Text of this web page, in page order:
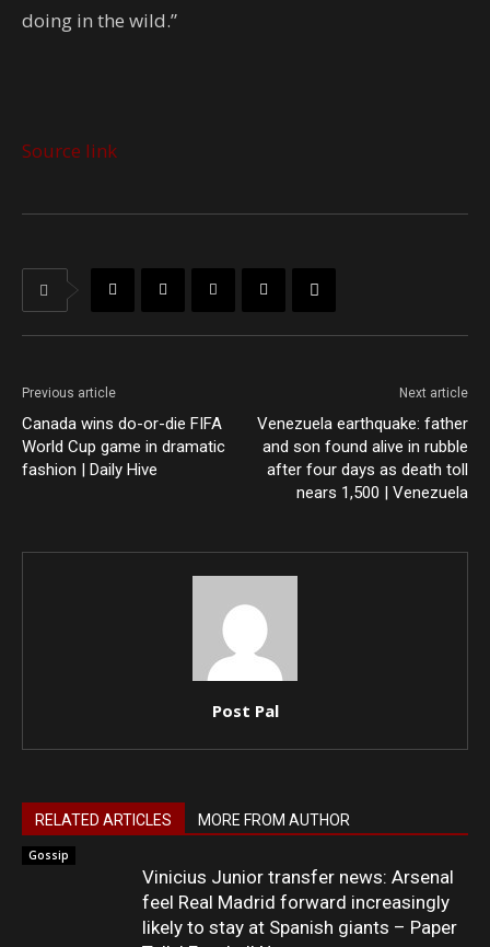
doing in the wild.”
Source link
Previous article
Canada wins do-or-die FIFA
World Cup game in dramatic
fashion | Daily Hive
Next article
Venezuela earthquake: father
and son found alive in rubble
after four days as death toll
nears 1,500 | Venezuela
Post Pal
RELATED ARTICLES MORE FROM AUTHOR
Gossip
Vinicius Junior transfer news: Arsenal
feel Real Madrid forward increasingly
likely to stay at Spanish giants – Paper